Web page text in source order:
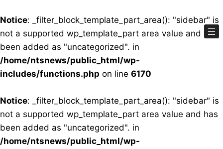
Notice: _filter_block_template_part_area(): "sidebar" is
not a supported wp_template_part area value and has
been added as "uncategorized". in
/home/ntsnews/public_html/wp-
includes/functions.php on line 6170
Notice: _filter_block_template_part_area(): "sidebar" is
not a supported wp_template_part area value and has
been added as "uncategorized". in
/home/ntsnews/public_html/wp-